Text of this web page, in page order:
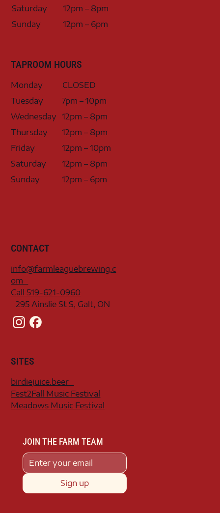
CONTACT
info@farmleaguebrewing.c
om
Call 519-621-0960
295 Ainslie St S, Galt, ON
SITES
birdiejuice.beer
Fest2Fall Music Festival
Meadows Music Festival
JOIN THE FARM TEAM
Sign up
Saturday
12pm – 8pm
Sunday
12pm – 6pm
TAPROOM HOURS
Monday
CLOSED
Tuesday
7pm – 10pm
Wednesday 12pm – 8pm
Thursday
12pm – 8pm
Friday
12pm – 10pm
Saturday
12pm – 8pm
Sunday
12pm – 6pm